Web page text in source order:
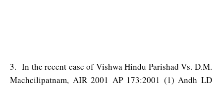
3. In the recent case of Vishwa Hindu Parishad Vs. D.M.
Machcilipatnam, AIR 2001 AP 173:2001 (1) Andh LD